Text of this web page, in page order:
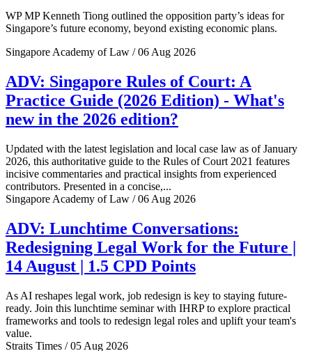
WP MP Kenneth Tiong outlined the opposition party’s ideas for
Singapore’s future economy, beyond existing economic plans.
Singapore Academy of Law / 06 Aug 2026
ADV: Singapore Rules of Court: A
Practice Guide (2026 Edition) - What's
new in the 2026 edition?
Updated with the latest legislation and local case law as of January
2026, this authoritative guide to the Rules of Court 2021 features
incisive commentaries and practical insights from experienced
contributors. Presented in a concise,...
Singapore Academy of Law / 06 Aug 2026
ADV: Lunchtime Conversations:
Redesigning Legal Work for the Future |
14 August | 1.5 CPD Points
As AI reshapes legal work, job redesign is key to staying future-
ready. Join this lunchtime seminar with IHRP to explore practical
frameworks and tools to redesign legal roles and uplift your team's
value.
Straits Times / 05 Aug 2026